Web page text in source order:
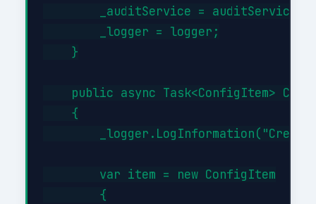
        _auditService = auditService;
        _logger = logger;
    }
public async Task<ConfigItem>
    {
        var item = new ConfigItem
        {